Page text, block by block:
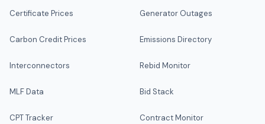
Certificate Prices
Carbon Credit Prices
Interconnectors
MLF Data
CPT Tracker
Generator Outages
Emissions Directory
Rebid Monitor
Bid Stack
Contract Monitor